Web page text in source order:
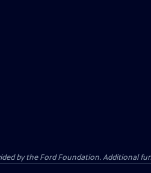
by the Ford Foundation. Additional